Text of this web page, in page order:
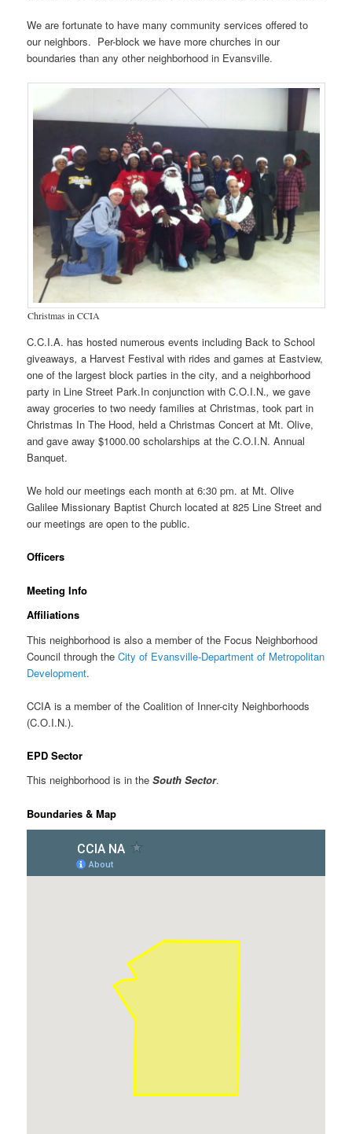
We are fortunate to have many community services offered to
our neighbors. Per-block we have more churches in our
boundaries than any other neighborhood in Evansville.
Christmas in CCIA
C.C.I.A. has hosted numerous events including Back to School
giveaways, a Harvest Festival with rides and games at Eastview,
one of the largest block parties in the city, and a neighborhood
party in Line Street Park.In conjunction with C.O.I.N.,we gave
away groceries to two needy families at Christmas, took part in
Christmas In The Hood, held a Christmas Concert at Mt. Olive,
and gave away $1000.00 scholarships at the C.O.I.N. Annual
Banquet.
We hold our meetings each month at 6:30 pm. at Mt. Olive
Galilee Missionary Baptist Church located at 825 Line Street and
our meetings are open to the public.
Officers
Meeting Info
Affiliations
This neighborhood is also a member of the Focus Neighborhood
Council through theCity of Evansville-Department of Metropolitan
Development.
CCIA is a member of the Coalition of Inner-city Neighborhoods
(C.O.I.N.).
EPD Sector
This neighborhood is in theSouth Sector.
Boundaries & Map